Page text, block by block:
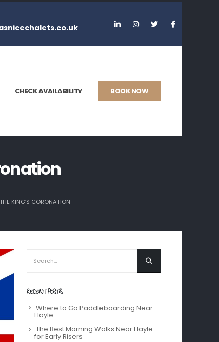
CHECK AVAILABILITY BOOK NOW
KING’S CORONATION
RECENT POSTS
Where to Go Paddleboarding Near
Hayle
The Best Morning Walks Near Hayle
for Early Risers